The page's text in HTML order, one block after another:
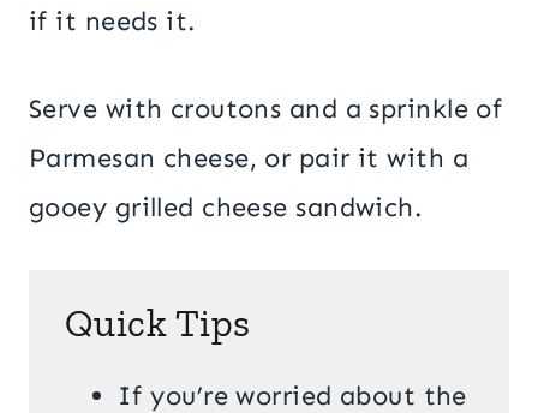
if it needs it.
Serve with croutons and a sprinkle of
Parmesan cheese, or pair it with a
gooey grilled cheese sandwich.
Quick Tips
If you’re worried about the